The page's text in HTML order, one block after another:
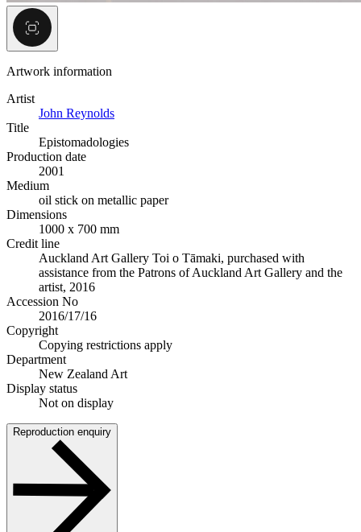
Artwork information
Artist
John Reynolds
Title
Epistomadologies
Production date
2001
Medium
oil stick on metallic paper
Dimensions
1000 x 700 mm
Credit line
Auckland Art Gallery Toi o Tāmaki, purchased with
assistance from the Patrons of Auckland Art Gallery and the
artist, 2016
Accession No
2016/17/16
Copyright
Copying restrictions apply
Department
New Zealand Art
Display status
Not on display
Reproduction enquiry